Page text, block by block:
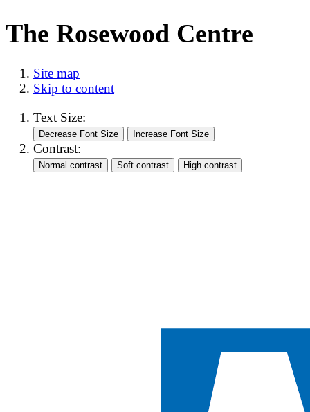
The Rosewood Centre
Site map
Skip to content
Text Size:
Contrast: